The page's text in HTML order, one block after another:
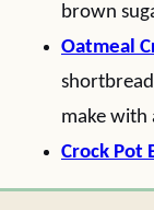
brown
Oatmeal
make with
Crock Pot